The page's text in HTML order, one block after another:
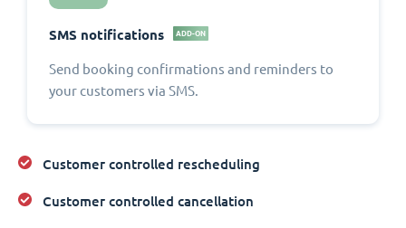
SMS notifications ADD-ON
Send booking confirmations and reminders to
your customers via SMS.
Customer controlled rescheduling
Customer controlled cancellation